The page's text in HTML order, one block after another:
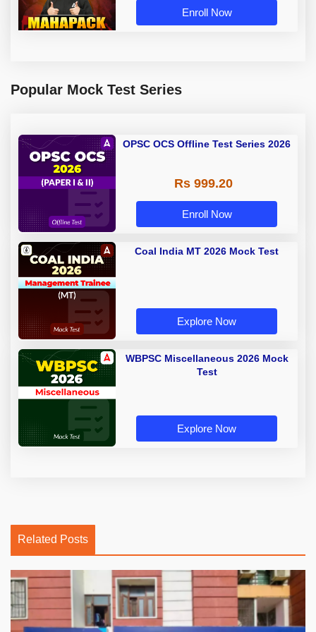
Enroll Now
Popular Mock Test Series
OPSC OCS Offline Test Series 2026
Rs 999.20
Enroll Now
Coal India MT 2026 Mock Test
Explore Now
WBPSC Miscellaneous 2026 Mock
Test
Explore Now
Related Posts